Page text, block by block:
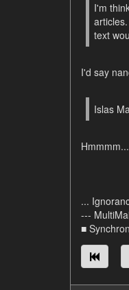
I'm
text
I'd say
Islas
...
---
■